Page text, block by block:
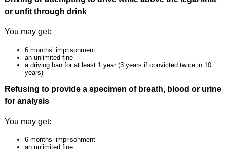
or unfit through drink
You may get:
6 months’ imprisonment
an unlimited fine
a driving ban for at least 1 year (3 years if convicted twice in 10
years)
Refusing to provide a specimen of breath, blood or urine
for analysis
You may get:
6 months’ imprisonment
an unlimited fine